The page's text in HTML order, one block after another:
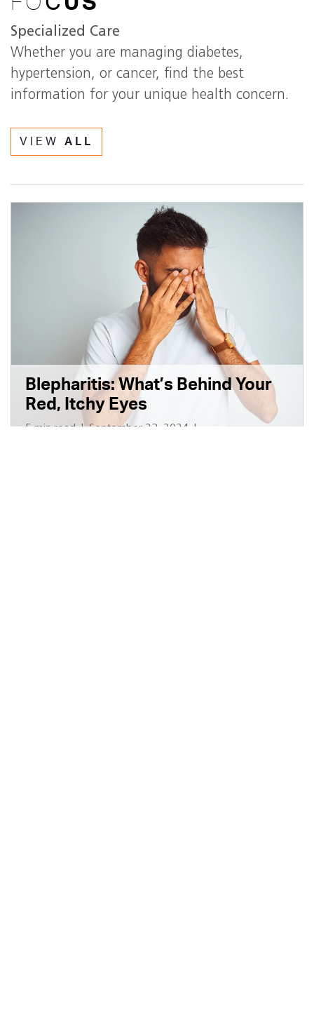
Specialized Care
Whether you are managing diabetes,
hypertension, or cancer, find the best
information for your unique health concern.
VIEW ALL
Blepharitis: What’s Behind Your
Red, Itchy Eyes
5 min read|September 23, 2024
|